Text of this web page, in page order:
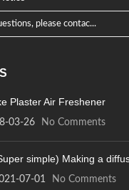
please contac...
Plaster Air Freshener
03-26 No Comments
simple) Making a
07-01 No Comments